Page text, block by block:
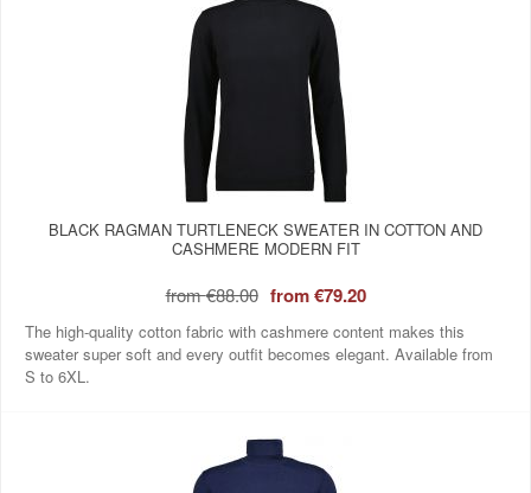
BLACK RAGMAN TURTLENECK SWEATER IN COTTON AND
CASHMERE MODERN FIT
from€88.00 from€79.20
The high-quality cotton fabric with cashmere content makes this
sweater super soft and every outfit becomes elegant. Available from
S to 6XL.